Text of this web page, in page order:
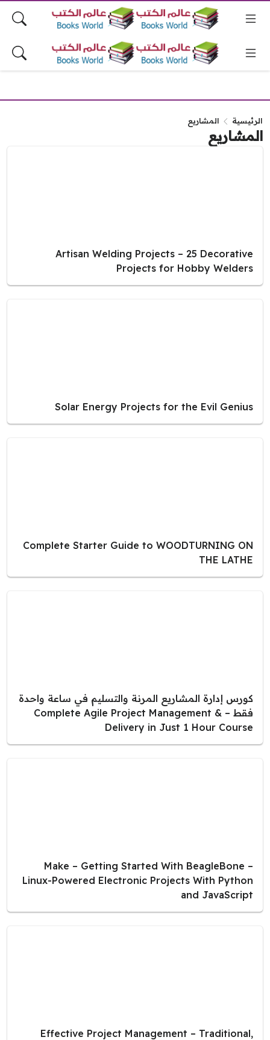
الرئيسية المشاريع
المشاريع
Artisan Welding Projects – 25 Decorative
Projects for Hobby Welders
Solar Energy Projects for the Evil Genius
Complete Starter Guide to WOODTURNING ON
THE LATHE
كورس إدارة المشاريع المرنة والتسليم في ساعة واحدة
فقط – Complete Agile Project Management &
Delivery in Just 1 Hour Course
Make – Getting Started With BeagleBone –
Linux-Powered Electronic Projects With Python
and JavaScript
Effective Project Management – Traditional,